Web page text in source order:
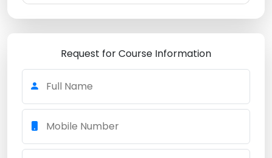
Request for Course Information
Full Name
Mobile Number